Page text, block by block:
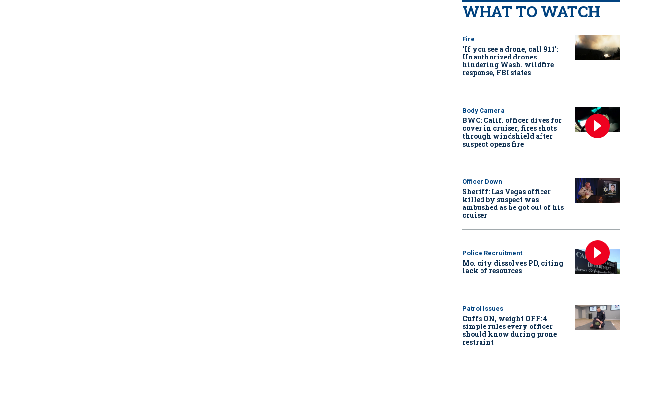
WHAT TO WATCH
Fire
‘If you see a drone, call 911':
Unauthorized drones
hindering Wash. wildfire
response, FBI states
Body Camera
BWC: Calif. officer dives for
cover in cruiser, fires shots
through windshield after
suspect opens fire
Officer Down
Sheriff: Las Vegas officer
killed by suspect was
ambushed as he got out of his
cruiser
Police Recruitment
Mo. city dissolves PD, citing
lack of resources
Patrol Issues
Cuffs ON, weight OFF: 4
simple rules every officer
should know during prone
restraint